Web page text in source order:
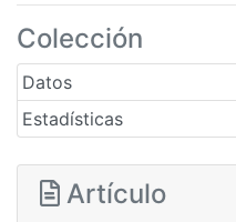
Colección
Datos
Estadísticas
Artículo